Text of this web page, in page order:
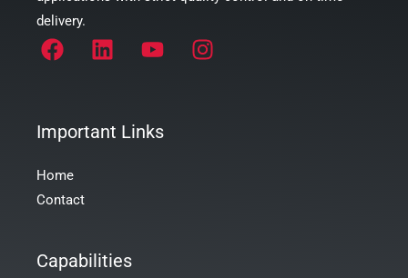
delivery.
Important Links
Home
Contact
Capabilities